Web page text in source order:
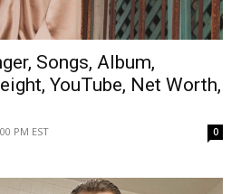
Songs, Album,
YouTube, Net Worth,
PM EST 0